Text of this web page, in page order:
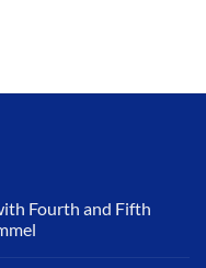
Fourth and Fifth